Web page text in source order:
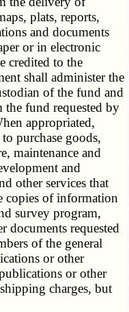
plats, reports,
and documents
or in electronic
credited to the
shall administer the
of the fund and
the fund requested by
appropriated,
purchase goods,
maintenance and
and
other services that
copies of information
survey program,
documents requested
of the general
or other
or other
charges, but